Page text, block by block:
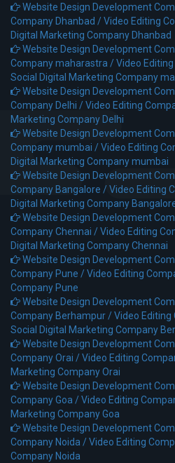
Website Design Development
Company Dhanbad /Video Editing
Digital Marketing Company Dhanbad
Website Design Development
Company maharastra /Video
Social Digital Marketing Company
Website Design Development
Company Delhi /Video Editing
Marketing Company Delhi
Website Design Development
Company mumbai /Video Editing
Digital Marketing Company mumbai
Website Design Development
Company Bangalore /Video Editing
Digital Marketing Company
Website Design Development
Company Chennai /Video Editing
Digital Marketing Company Chennai
Website Design Development
Company Pune /Video Editing
Company Pune
Website Design Development
Company Berhampur /Video
Social Digital Marketing Company
Website Design Development
Company Orai /Video Editing
Marketing Company Orai
Website Design Development
Company Goa /Video Editing
Marketing Company Goa
Website Design Development
Company Noida /Video Editing
Company Noida